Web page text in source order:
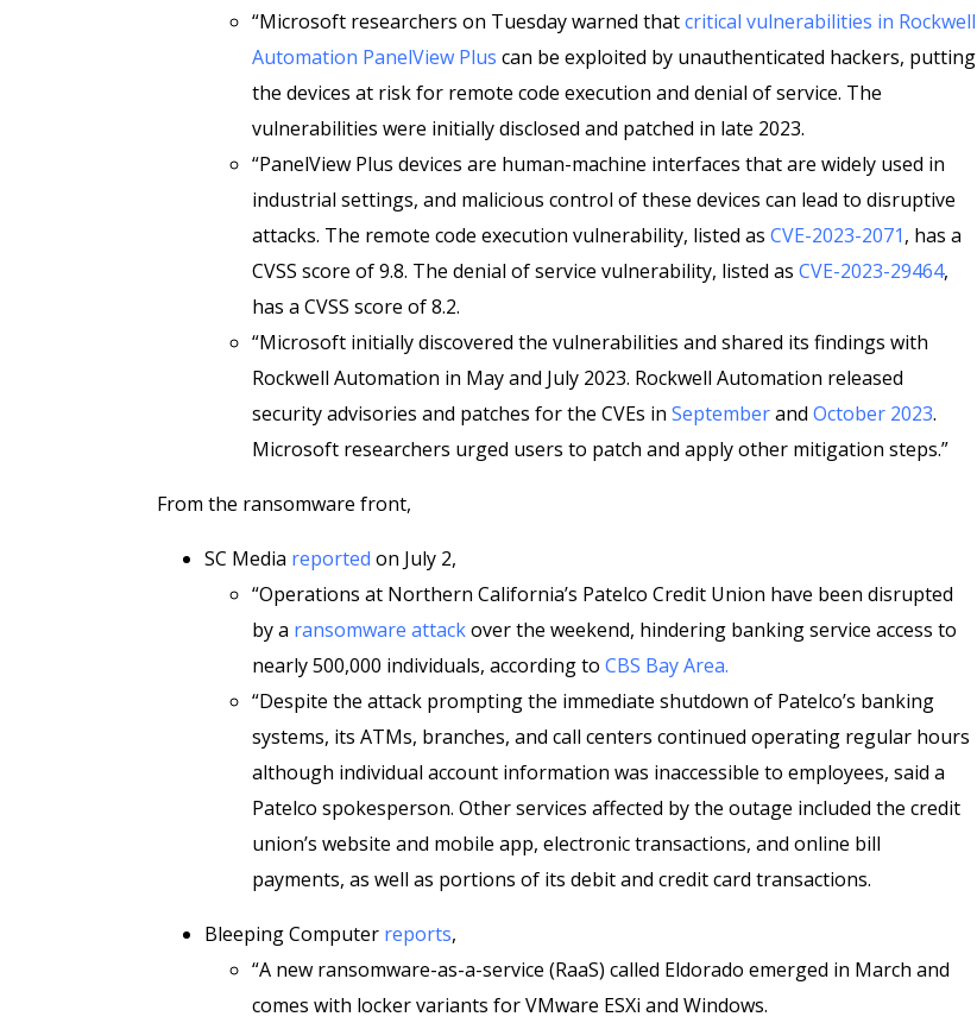
“Microsoft researchers on Tuesday warned thatcritical vulnerabilities in Rockwell
Automation PanelView Plus can be exploited by unauthenticated hackers, putting
the devices at risk for remote code execution and denial of service. The
vulnerabilities were initially disclosed and patched in late 2023.
“PanelView Plus devices are human-machine interfaces that are widely used in
industrial settings, and malicious control of these devices can lead to disruptive
attacks. The remote code execution vulnerability, listed as CVE-2023-2071, has a
CVSS score of 9.8. The denial of service vulnerability, listed as CVE-2023-29464,
has a CVSS score of 8.2.
“Microsoft initially discovered the vulnerabilities and shared its findings with
Rockwell Automation in May and July 2023. Rockwell Automation released
security advisories and patches for the CVEs in Septemberand October 2023.
Microsoft researchers urged users to patch and apply other mitigation steps.”
From the ransomware front,
SC Media reported on July 2,
“Operations at Northern California’s Patelco Credit Union have been disrupted
by a ransomware attackover the weekend, hindering banking service access to
nearly 500,000 individuals, according to CBS Bay Area.
“Despite the attack prompting the immediate shutdown of Patelco’s banking
systems, its ATMs, branches, and call centers continued operating regular hours
although individual account information was inaccessible to employees, said a
Patelco spokesperson. Other services affected by the outage included the credit
union’s website and mobile app, electronic transactions, and online bill
payments, as well as portions of its debit and credit card transactions.
Bleeping Computer reports,
“A new ransomware-as-a-service (RaaS) called Eldorado emerged in March and
comes with locker variants for VMware ESXi and Windows.